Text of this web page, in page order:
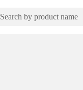
Search by product name